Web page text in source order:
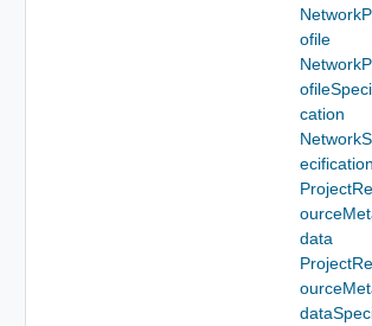
ofile
cation
ecification
data